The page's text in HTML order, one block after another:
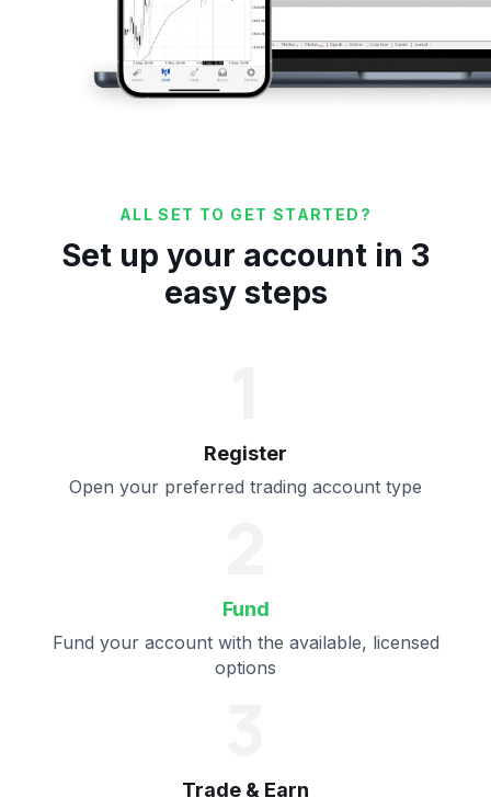
ALL SET TO GET STARTED?
Set up your account in 3
easy steps
Register
Open your preferred trading account type
Fund
Fund your account with the available, licensed
options
Trade & Earn